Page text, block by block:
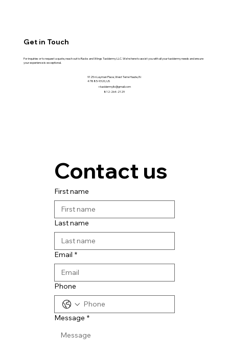
Get in Touch
For inquiries or to request a quote, reach out to Racks and Wings Taxidermy LLC. We're here to assist you with all your taxidermy needs and ensure
your experience is exceptional.
r.taxidermyllc@gmail.com
812-264-2129
9125 n Layman Place, West Terre Haute, IN
47885-9320, US
Contact us
First name
Last name
Email *
Phone
Message *